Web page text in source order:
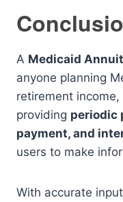
A Medicaid
anyone planning
retirement
providing periodic
payment, and
users to make
With accurate